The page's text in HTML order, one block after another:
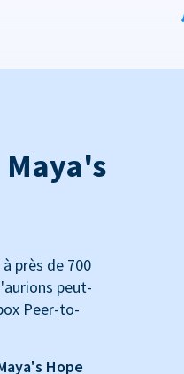
près de 700
peut-
Peer-to-
Hope